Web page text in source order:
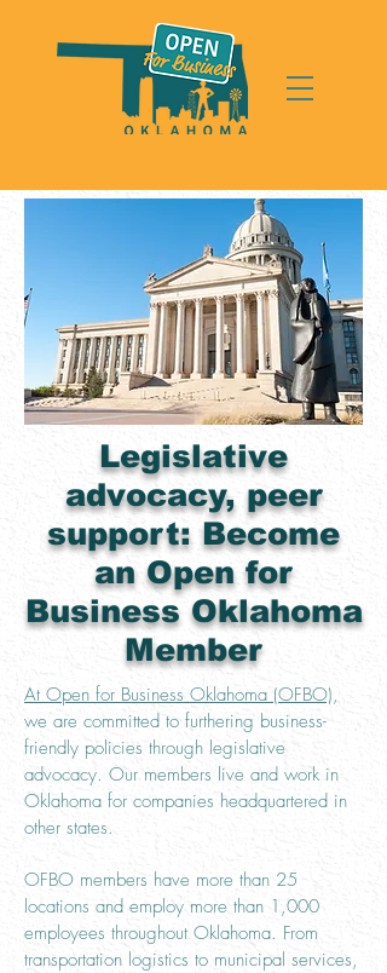
Legislative
advocacy, peer
support: Become
an Open for
Business Oklahoma
Member
At Open for Business Oklahoma (OFBO),
we are committed to furthering business-
friendly policies through legislative
advocacy. Our members live and work in
Oklahoma for companies headquartered in
other states.
OFBO members have more than 25
locations and employ more than 1,000
employees throughout Oklahoma. From
transportation logistics to municipal services,